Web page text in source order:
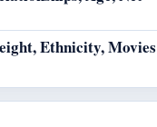
Ethnicity, Movies